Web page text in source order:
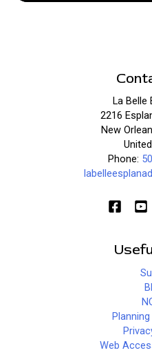
La Belle
2216
New
Phone:
Web